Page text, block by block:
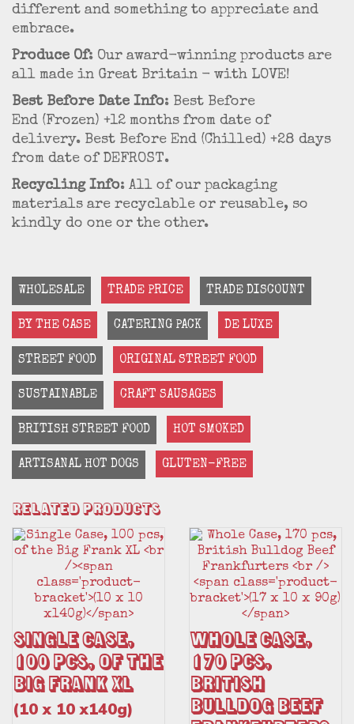
different and something to appreciate and
embrace.
Produce Of: Our award-winning products are
all made in Great Britain - with LOVE!
Best Before Date Info: Best Before
End (Frozen) +12 months from date of
delivery. Best Before End (Chilled) +28 days
from date of DEFROST.
Recycling Info: All of our packaging
materials are recyclable or reusable, so
kindly do one or the other.
WHOLESALE TRADE PRICE TRADE DISCOUNT
BY THE CASE CATERING PACK DE LUXE
STREET FOOD ORIGINAL STREET FOOD
SUSTAINABLE CRAFT SAUSAGES
BRITISH STREET FOOD HOT SMOKED
ARTISANAL HOT DOGS GLUTEN-FREE
Related Products
Single Case,
100 pcs, of the
Big Frank XL
(10 x 10 x140g)
Whole Case,
170 pcs,
British
Bulldog Beef